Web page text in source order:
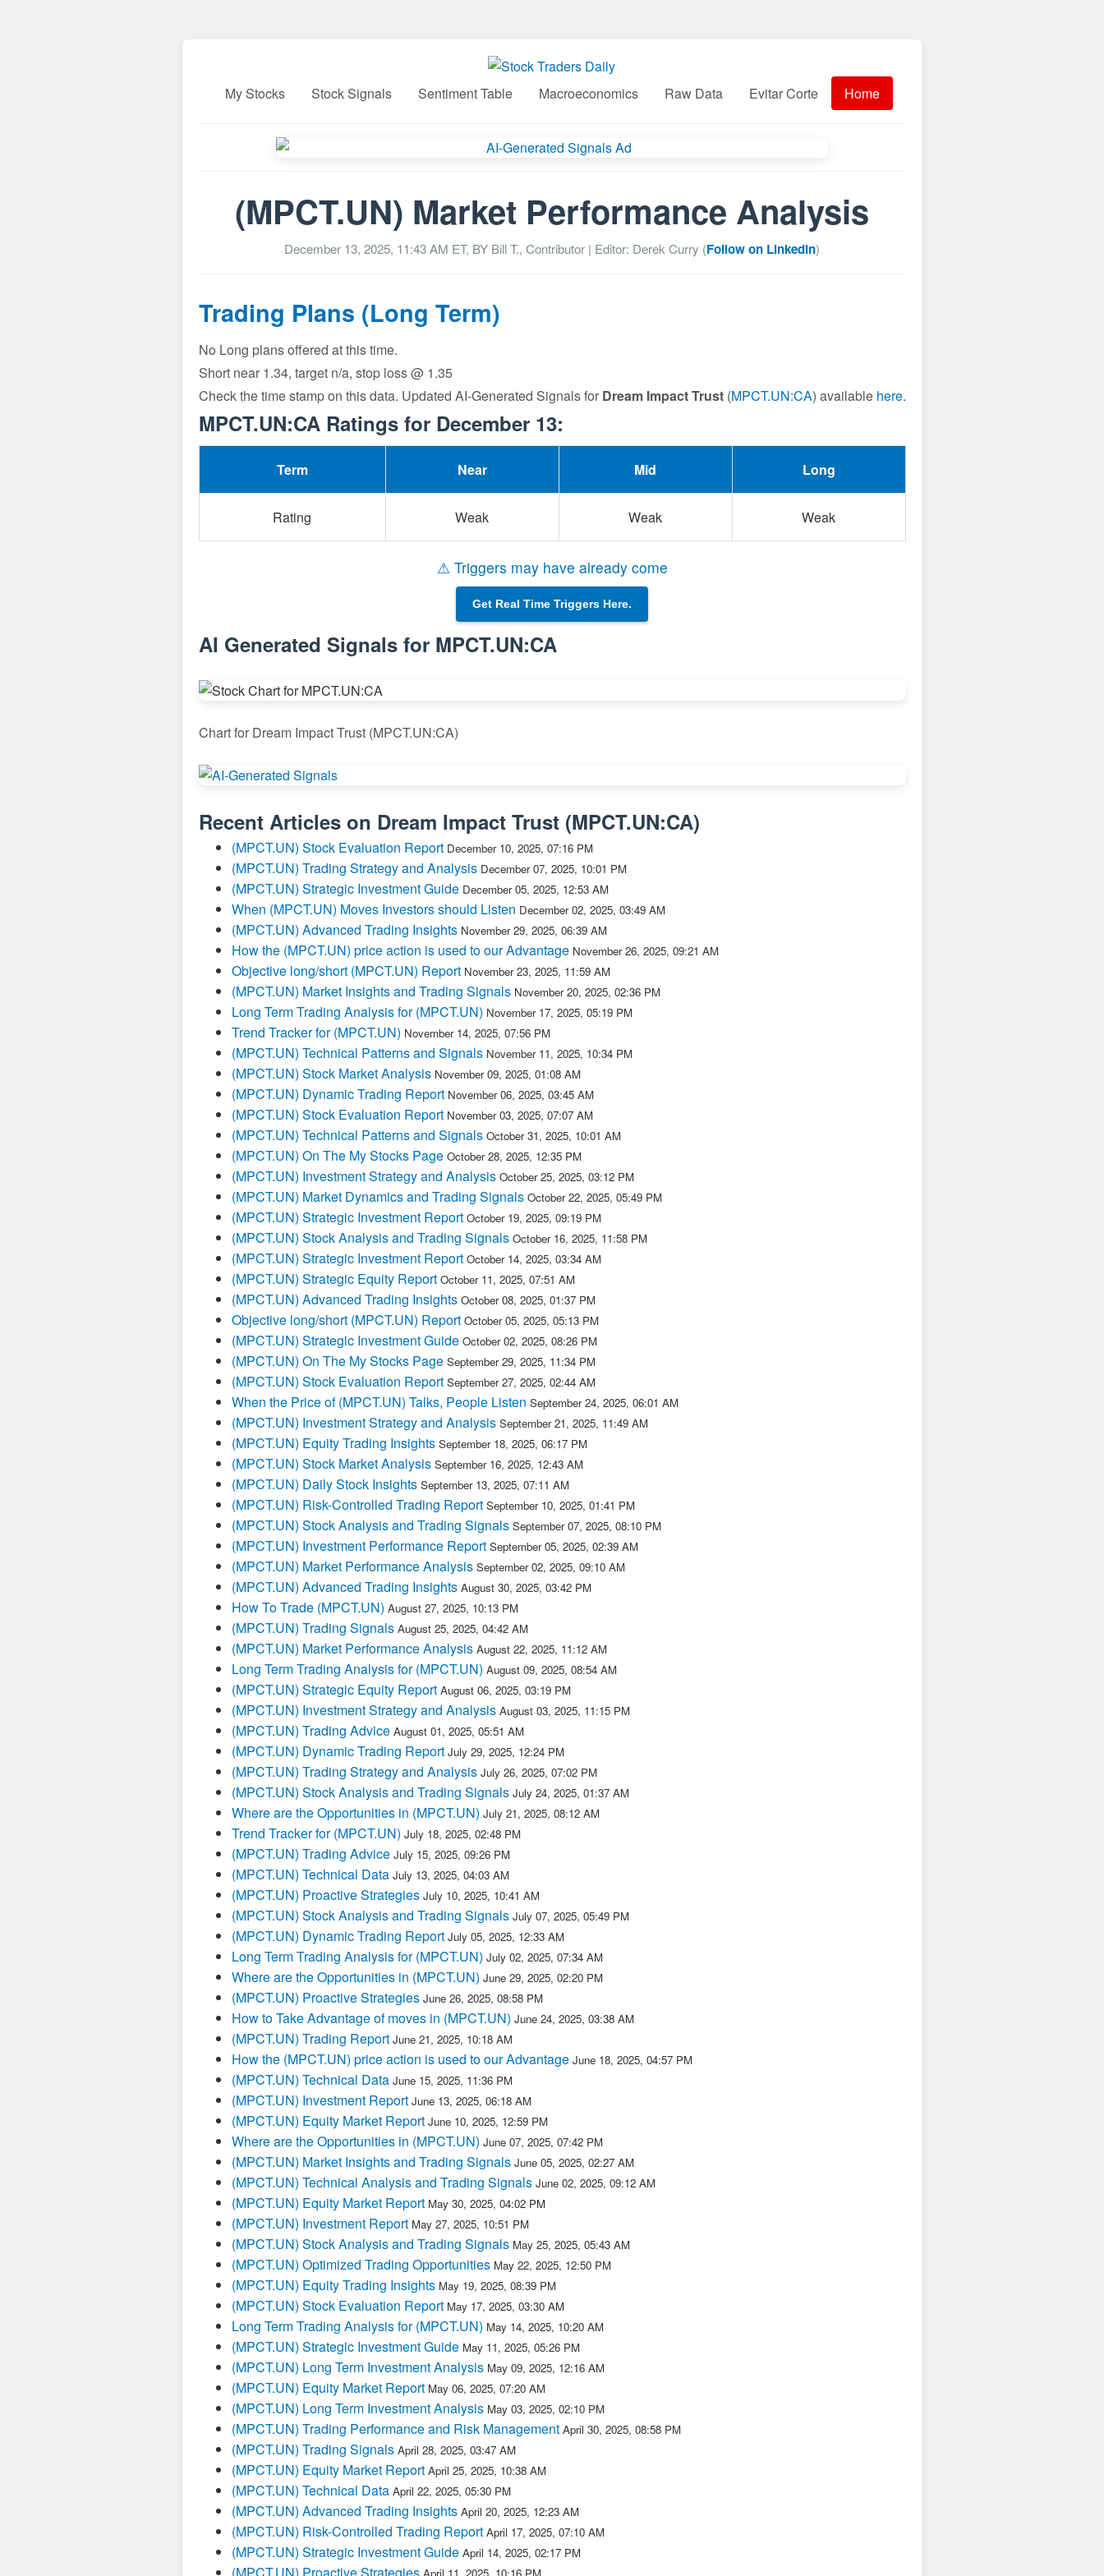
My Stocks Stock Signals Sentiment Table Macroeconomics Raw Data Evitar Corte Home
(MPCT.UN) Market Performance Analysis
December 13, 2025, 11:43 AM ET, BY Bill T., Contributor | Editor: Derek Curry (Follow on LinkedIn)
Trading Plans (Long Term)
No Long plans offered at this time.
Short near 1.34, target n/a, stop loss @ 1.35
Check the time stamp on this data. Updated AI-Generated Signals for Dream Impact Trust(MPCT.UN:CA) available here.
MPCT.UN:CA Ratings for December 13:
Term Near Mid Long
Rating Weak Weak Weak
⚠ Triggers may have already come
Get Real Time Triggers Here.
AI Generated Signals for MPCT.UN:CA
Chart for Dream Impact Trust (MPCT.UN:CA)
Recent Articles on Dream Impact Trust(MPCT.UN:CA)
(MPCT.UN) Stock Evaluation Report December 10, 2025, 07:16 PM
(MPCT.UN) Trading Strategy and Analysis December 07, 2025, 10:01 PM
(MPCT.UN) Strategic Investment Guide December 05, 2025, 12:53 AM
When (MPCT.UN) Moves Investors should Listen December 02, 2025, 03:49 AM
(MPCT.UN) Advanced Trading Insights November 29, 2025, 06:39 AM
How the (MPCT.UN) price action is used to our Advantage November 26, 2025, 09:21 AM
Objective long/short (MPCT.UN) Report November 23, 2025, 11:59 AM
(MPCT.UN) Market Insights and Trading Signals November 20, 2025, 02:36 PM
Long Term Trading Analysis for (MPCT.UN) November 17, 2025, 05:19 PM
Trend Tracker for (MPCT.UN) November 14, 2025, 07:56 PM
(MPCT.UN) Technical Patterns and Signals November 11, 2025, 10:34 PM
(MPCT.UN) Stock Market Analysis November 09, 2025, 01:08 AM
(MPCT.UN) Dynamic Trading Report November 06, 2025, 03:45 AM
(MPCT.UN) Stock Evaluation Report November 03, 2025, 07:07 AM
(MPCT.UN) Technical Patterns and Signals October 31, 2025, 10:01 AM
(MPCT.UN) On The My Stocks Page October 28, 2025, 12:35 PM
(MPCT.UN) Investment Strategy and Analysis October 25, 2025, 03:12 PM
(MPCT.UN) Market Dynamics and Trading Signals October 22, 2025, 05:49 PM
(MPCT.UN) Strategic Investment Report October 19, 2025, 09:19 PM
(MPCT.UN) Stock Analysis and Trading Signals October 16, 2025, 11:58 PM
(MPCT.UN) Strategic Investment Report October 14, 2025, 03:34 AM
(MPCT.UN) Strategic Equity Report October 11, 2025, 07:51 AM
(MPCT.UN) Advanced Trading Insights October 08, 2025, 01:37 PM
Objective long/short (MPCT.UN) Report October 05, 2025, 05:13 PM
(MPCT.UN) Strategic Investment Guide October 02, 2025, 08:26 PM
(MPCT.UN) On The My Stocks Page September 29, 2025, 11:34 PM
(MPCT.UN) Stock Evaluation Report September 27, 2025, 02:44 AM
When the Price of (MPCT.UN) Talks, People Listen September 24, 2025, 06:01 AM
(MPCT.UN) Investment Strategy and Analysis September 21, 2025, 11:49 AM
(MPCT.UN) Equity Trading Insights September 18, 2025, 06:17 PM
(MPCT.UN) Stock Market Analysis September 16, 2025, 12:43 AM
(MPCT.UN) Daily Stock Insights September 13, 2025, 07:11 AM
(MPCT.UN) Risk-Controlled Trading Report September 10, 2025, 01:41 PM
(MPCT.UN) Stock Analysis and Trading Signals September 07, 2025, 08:10 PM
(MPCT.UN) Investment Performance Report September 05, 2025, 02:39 AM
(MPCT.UN) Market Performance Analysis September 02, 2025, 09:10 AM
(MPCT.UN) Advanced Trading Insights August 30, 2025, 03:42 PM
How To Trade (MPCT.UN) August 27, 2025, 10:13 PM
(MPCT.UN) Trading Signals August 25, 2025, 04:42 AM
(MPCT.UN) Market Performance Analysis August 22, 2025, 11:12 AM
Long Term Trading Analysis for (MPCT.UN) August 09, 2025, 08:54 AM
(MPCT.UN) Strategic Equity Report August 06, 2025, 03:19 PM
(MPCT.UN) Investment Strategy and Analysis August 03, 2025, 11:15 PM
(MPCT.UN) Trading Advice August 01, 2025, 05:51 AM
(MPCT.UN) Dynamic Trading Report July 29, 2025, 12:24 PM
(MPCT.UN) Trading Strategy and Analysis July 26, 2025, 07:02 PM
(MPCT.UN) Stock Analysis and Trading Signals July 24, 2025, 01:37 AM
Where are the Opportunities in (MPCT.UN) July 21, 2025, 08:12 AM
Trend Tracker for (MPCT.UN) July 18, 2025, 02:48 PM
(MPCT.UN) Trading Advice July 15, 2025, 09:26 PM
(MPCT.UN) Technical Data July 13, 2025, 04:03 AM
(MPCT.UN) Proactive Strategies July 10, 2025, 10:41 AM
(MPCT.UN) Stock Analysis and Trading Signals July 07, 2025, 05:49 PM
(MPCT.UN) Dynamic Trading Report July 05, 2025, 12:33 AM
Long Term Trading Analysis for (MPCT.UN) July 02, 2025, 07:34 AM
Where are the Opportunities in (MPCT.UN) June 29, 2025, 02:20 PM
(MPCT.UN) Proactive Strategies June 26, 2025, 08:58 PM
How to Take Advantage of moves in (MPCT.UN) June 24, 2025, 03:38 AM
(MPCT.UN) Trading Report June 21, 2025, 10:18 AM
How the (MPCT.UN) price action is used to our Advantage June 18, 2025, 04:57 PM
(MPCT.UN) Technical Data June 15, 2025, 11:36 PM
(MPCT.UN) Investment Report June 13, 2025, 06:18 AM
(MPCT.UN) Equity Market Report June 10, 2025, 12:59 PM
Where are the Opportunities in (MPCT.UN) June 07, 2025, 07:42 PM
(MPCT.UN) Market Insights and Trading Signals June 05, 2025, 02:27 AM
(MPCT.UN) Technical Analysis and Trading Signals June 02, 2025, 09:12 AM
(MPCT.UN) Equity Market Report May 30, 2025, 04:02 PM
(MPCT.UN) Investment Report May 27, 2025, 10:51 PM
(MPCT.UN) Stock Analysis and Trading Signals May 25, 2025, 05:43 AM
(MPCT.UN) Optimized Trading Opportunities May 22, 2025, 12:50 PM
(MPCT.UN) Equity Trading Insights May 19, 2025, 08:39 PM
(MPCT.UN) Stock Evaluation Report May 17, 2025, 03:30 AM
Long Term Trading Analysis for (MPCT.UN) May 14, 2025, 10:20 AM
(MPCT.UN) Strategic Investment Guide May 11, 2025, 05:26 PM
(MPCT.UN) Long Term Investment Analysis May 09, 2025, 12:16 AM
(MPCT.UN) Equity Market Report May 06, 2025, 07:20 AM
(MPCT.UN) Long Term Investment Analysis May 03, 2025, 02:10 PM
(MPCT.UN) Trading Performance and Risk Management April 30, 2025, 08:58 PM
(MPCT.UN) Trading Signals April 28, 2025, 03:47 AM
(MPCT.UN) Equity Market Report April 25, 2025, 10:38 AM
(MPCT.UN) Technical Data April 22, 2025, 05:30 PM
(MPCT.UN) Advanced Trading Insights April 20, 2025, 12:23 AM
(MPCT.UN) Risk-Controlled Trading Report April 17, 2025, 07:10 AM
(MPCT.UN) Strategic Investment Guide April 14, 2025, 02:17 PM